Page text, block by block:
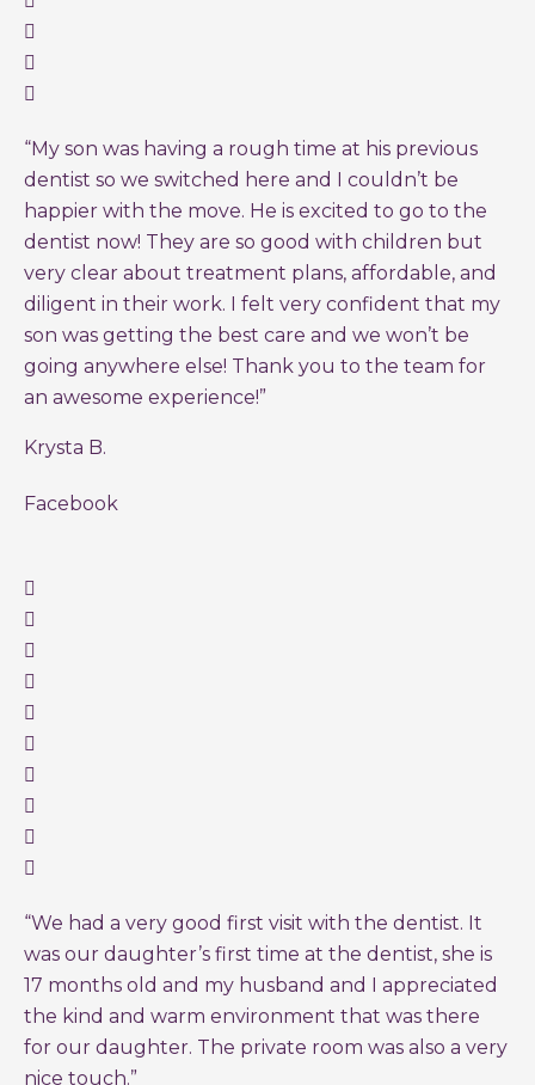
“My son was having a rough time at his previous
dentist so we switched here and I couldn’t be
happier with the move. He is excited to go to the
dentist now! They are so good with children but
very clear about treatment plans, affordable, and
diligent in their work. I felt very confident that my
son was getting the best care and we won’t be
going anywhere else! Thank you to the team for
an awesome experience!”
Krysta B.
Facebook
“We had a very good first visit with the dentist. It
was our daughter’s first time at the dentist, she is
17 months old and my husband and I appreciated
the kind and warm environment that was there
for our daughter. The private room was also a very
nice touch.”